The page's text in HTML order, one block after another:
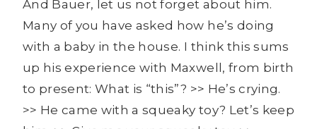
And Bauer, let us not forget about him.
Many of you have asked how he’s doing
with a baby in the house. I think this sums
up his experience with Maxwell, from birth
to present: What is “this”? >> He’s crying.
>> He came with a squeaky toy? Let’s keep